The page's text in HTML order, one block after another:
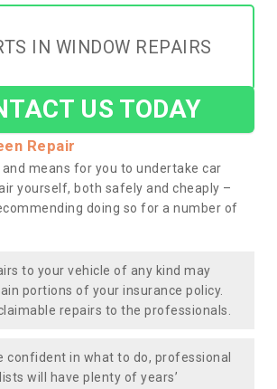
IN WINDOW REPAIRS
US TODAY
Repair
means for you to undertake car
yourself, both safely and cheaply –
doing so for a number of
to your vehicle of any kind may
portions of your insurance policy.
repairs to the professionals.
confident in what to do, professional
will have plenty of years’